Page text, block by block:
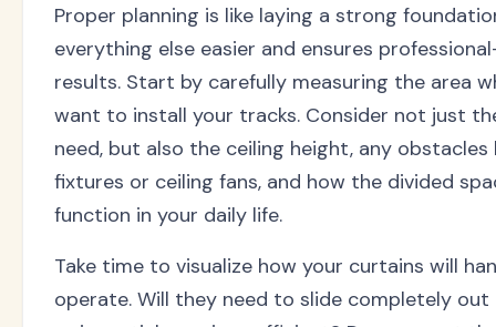
Proper planning is like laying a strong
everything else easier and ensures
results. Start by carefully measuring the area
want to install your tracks. Consider not just
need, but also the ceiling height, any obstacles
fixtures or ceiling fans, and how the divided
function in your daily life.
Take time to visualize how your curtains will
operate. Will they need to slide completely out